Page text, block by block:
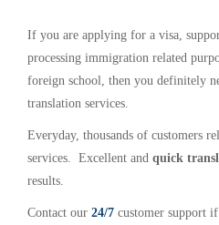
If you are applying for a visa,
processing immigration related
foreign school, then you definitely
translation services.
Everyday, thousands of customers
services. Excellent and quick
results.
Contact our 24/7 customer support